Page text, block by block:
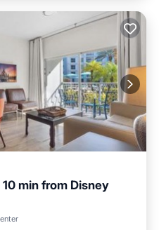
min from Disney
Parking